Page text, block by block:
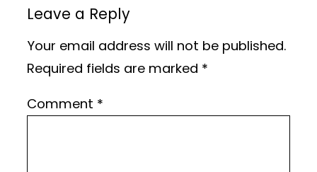
Leave a Reply
Your email address will not be published.
Required fields are marked *
Comment *